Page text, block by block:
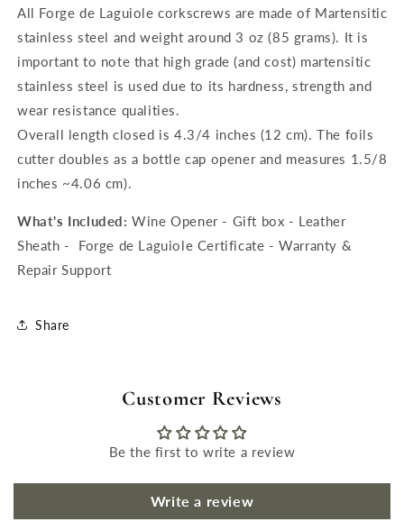
All Forge de Laguiole corkscrews are made of Martensitic
stainless steel and weight around 3 oz (85 grams). It is
important to note that high grade (and cost) martensitic
stainless steel is used due to its hardness, strength and
wear resistance qualities.
Overall length closed is 4.3/4 inches (12 cm). The foils
cutter doubles as a bottle cap opener and measures 1.5/8
inches ~4.06 cm).
What's Included:Wine Opener - Gift box - Leather
Sheath - Forge de Laguiole Certificate - Warranty &
Repair Support
Share
Customer Reviews
Be the first to write a review
Write a review